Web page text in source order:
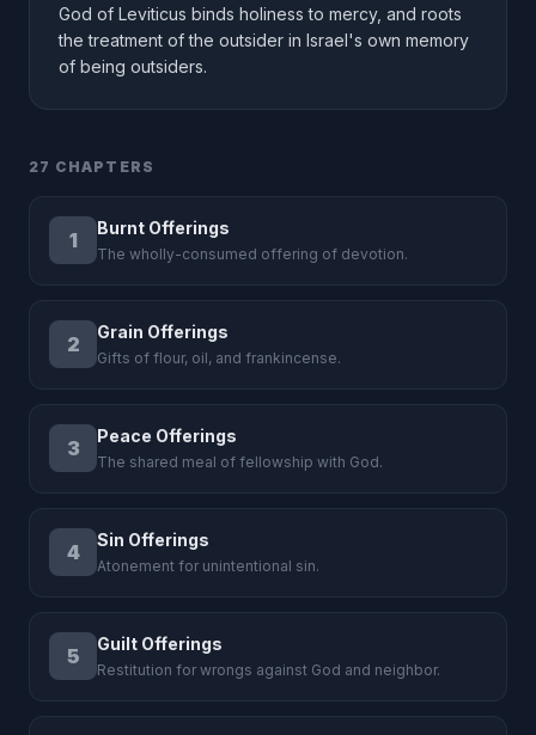
God of Leviticus binds holiness to mercy, and roots
the treatment of the outsider in Israel's own memory
of being outsiders.
27 CHAPTERS
1
Burnt Offerings
The wholly-consumed offering of devotion.
2
Grain Offerings
Gifts of flour, oil, and frankincense.
3
Peace Offerings
The shared meal of fellowship with God.
4
Sin Offerings
Atonement for unintentional sin.
5
Guilt Offerings
Restitution for wrongs against God and neighbor.